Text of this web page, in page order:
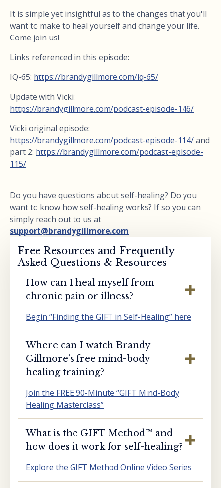
It is simple yet insightful as to the changes that you'll
want to make to heal yourself and change your life.
Come join us!
Links referenced in this episode:
IQ-65: https://brandygillmore.com/iq-65/
Update with Vicki:
https://brandygillmore.com/podcast-episode-146/
Vicki original episode:
https://brandygillmore.com/podcast-episode-114/and
part 2: https://brandygillmore.com/podcast-episode-
115/
Do you have questions about self-healing? Do you
want to know how self-healing works? If so you can
simply reach out to us at
support@brandygillmore.com
Free Resources and Frequently
Asked Questions & Resources
How can I heal myself from
chronic pain or illness?
Begin “Finding the GIFT in Self-Healing” here
Where can I watch Brandy
Gillmore’s free mind-body
healing training?
Join the FREE 90-Minute “GIFT Mind-Body
Healing Masterclass”
What is the GIFT Method™️ and
how does it work for self-healing?
Explore the GIFT Method Online Video Series